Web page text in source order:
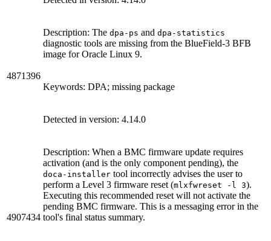
4871396
Description: The dpa-ps and dpa-statistics
diagnostic tools are missing from the BlueField-3 BFB
image for Oracle Linux 9.
Keywords: DPA; missing package
Detected in version: 4.14.0
4907434
Description: When a BMC firmware update requires
activation (and is the only component pending), the
doca-installer tool incorrectly advises the user to
perform a Level 3 firmware reset (mlxfwreset -l 3).
Executing this recommended reset will not activate the
pending BMC firmware. This is a messaging error in the
tool's final status summary.